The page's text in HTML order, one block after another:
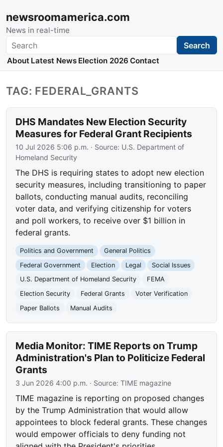
newsroomamerica.com
News in real-time
Search Search
About Latest News Election 2026 Contact
TAG: FEDERAL_GRANTS
DHS Mandates New Election Security
Measures for Federal Grant Recipients
10 Jul 2026 5:06 p.m. · Source: U.S. Department of
Homeland Security
The DHS is requiring states to adopt new election
security measures, including transitioning to paper
ballots, conducting manual audits, reconciling
voter data, and verifying citizenship for voters
and poll workers, to receive over $1 billion in
federal grants.
Politics and Government
General Politics
Federal Government
Election Legal
Social Issues
U.S. Department of Homeland Security
FEMA
Election Security
Federal Grants
Voter Verification
Paper Ballots
Manual Audits
Media Monitor: TIME Reports on Trump
Administration's Plan to Politicize Federal
Grants
3 Jun 2026 4:00 p.m. · Source:TIME magazine
TIME magazine is reporting on proposed changes
by the Trump Administration that would allow
appointees to block federal grants. These changes
would empower officials to deny funding not